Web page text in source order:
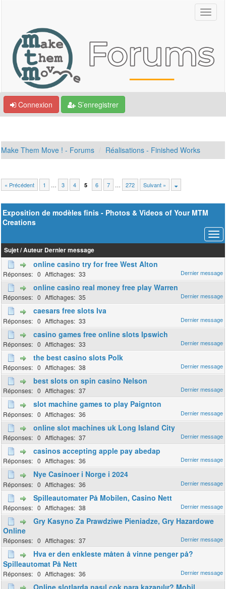
Connexion S’enregistrer
Make Them Move ! - Forums Réalisations - Finished Works
« Précédent 1 … 3 4 5 6 7 … 272 Suivant »
Exposition de modèles finis - Photos & Videos of Your MTM
Creations
Sujet/Auteur Dernier message
online casino try for free West Alton
0 33
online casino real money free play Warren
0 35
caesars free slots Iva
0 33
casino games free online slots Ipswich
0 33
the best casino slots Polk
0 38
best slots on spin casino Nelson
0 37
slot machine games to play Paignton
0 36
online slot machines uk Long Island City
0 37
casinos accepting apple pay abedap
0 36
Nye Casinoer i Norge i 2024
0 36
Spilleautomater På Mobilen, Casino Nett
0 38
Gry Kasyno Za Prawdziwe Pieniadze, Gry Hazardowe
Online
0 37
Hva er den enkleste måten å vinne penger på?
Spilleautomat På Nett
0 36
Online slotlarda nasıl çok para kazanılır? Mobil